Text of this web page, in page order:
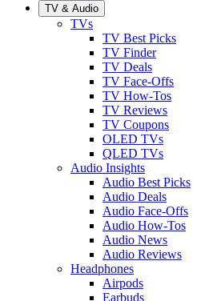
TV & Audio
TVs
TV Best Picks
TV Finder
TV Deals
TV Face-Offs
TV How-Tos
TV Reviews
TV Coupons
OLED TVs
QLED TVs
Audio Insights
Audio Best Picks
Audio Deals
Audio Face-Offs
Audio How-Tos
Audio News
Audio Reviews
Headphones
Airpods
Earbuds